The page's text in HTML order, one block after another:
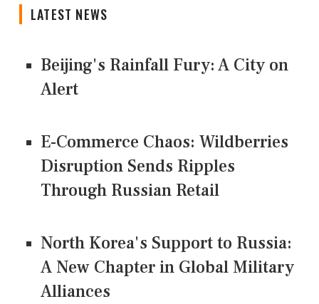
LATEST NEWS
Beijing's Rainfall Fury: A City on
Alert
E-Commerce Chaos: Wildberries
Disruption Sends Ripples
Through Russian Retail
North Korea's Support to Russia:
A New Chapter in Global Military
Alliances